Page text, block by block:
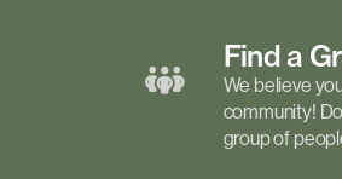
Find a
We believe
community!
group of